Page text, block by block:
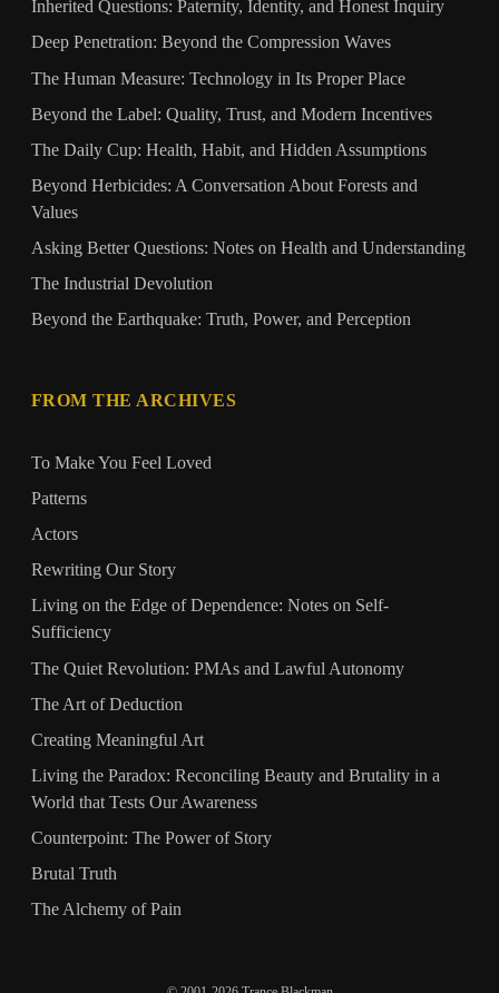
Inherited Questions: Paternity, Identity, and Honest Inquiry
Deep Penetration: Beyond the Compression Waves
The Human Measure: Technology in Its Proper Place
Beyond the Label: Quality, Trust, and Modern Incentives
The Daily Cup: Health, Habit, and Hidden Assumptions
Beyond Herbicides: A Conversation About Forests and
Values
Asking Better Questions: Notes on Health and Understanding
The Industrial Devolution
Beyond the Earthquake: Truth, Power, and Perception
FROM THE ARCHIVES
To Make You Feel Loved
Patterns
Actors
Rewriting Our Story
Living on the Edge of Dependence: Notes on Self-
Sufficiency
The Quiet Revolution: PMAs and Lawful Autonomy
The Art of Deduction
Creating Meaningful Art
Living the Paradox: Reconciling Beauty and Brutality in a
World that Tests Our Awareness
Counterpoint: The Power of Story
Brutal Truth
The Alchemy of Pain